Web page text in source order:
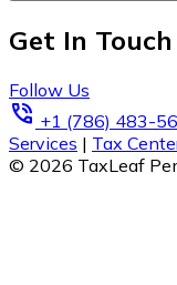
Get In Touch
Follow Us
phone_in_talk +1 (786) 483-
Services | Tax
© 2026 TaxLeaf